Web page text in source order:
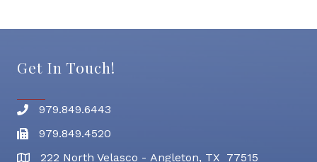
Get In Touch!
Phone number
979.849.6443
Fax
979.849.4520
222 North Velasco - Angleton, TX 77515